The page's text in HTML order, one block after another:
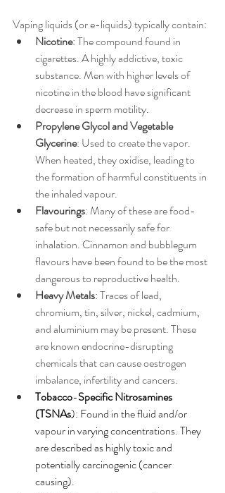
Vaping liquids (or e-liquids) typically contain:
Nicotine: The compound found in
cigarettes. A highly addictive, toxic
substance. Men with higher levels of
nicotine in the blood have significant
decrease in sperm motility.
Propylene Glycol and Vegetable
Glycerine: Used to create the vapor.
When heated, they oxidise, leading to
the formation of harmful constituents in
the inhaled vapour.
Flavourings: Many of these are food-
safe but not necessarily safe for
inhalation. Cinnamon and bubblegum
flavours have been found to be the most
dangerous to reproductive health.
Heavy Metals: Traces of lead,
chromium, tin, silver, nickel, cadmium,
and aluminium may be present. These
are known endocrine-disrupting
chemicals that can cause oestrogen
imbalance, infertility and cancers.
Tobacco-Specific Nitrosamines
(TSNAs): Found in the fluid and/or
vapour in varying concentrations. They
are described as highly toxic and
potentially carcinogenic (cancer
causing).